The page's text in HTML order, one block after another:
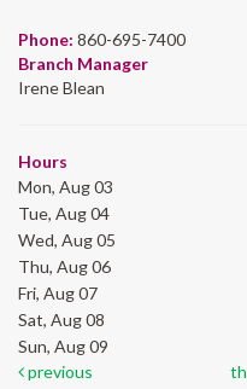
Phone: 860-695-7400
Branch Manager
Irene Blean
Hours
Mon, Aug 03
Tue, Aug 04
Wed, Aug 05
Thu, Aug 06
Fri, Aug 07
Sat, Aug 08
Sun, Aug 09
previous